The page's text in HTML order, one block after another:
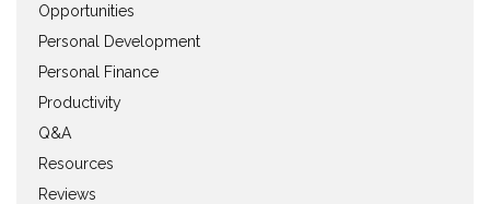
Opportunities
Personal Development
Personal Finance
Productivity
Q&A
Resources
Reviews